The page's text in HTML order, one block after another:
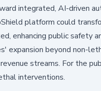
integrated, AI-driven
platform could
enhancing public safety
expansion beyond non-
streams. For the
interventions.